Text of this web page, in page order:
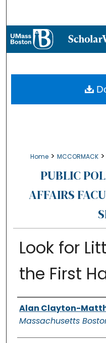
Home > MCCORMACK >
PUBLIC
AFFAIRS
Look for
the First
Authors
Alan Clayton-
Massachusetts